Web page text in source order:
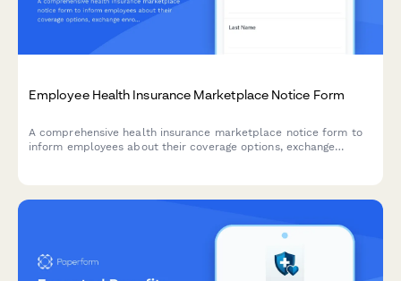
Employee Health Insurance Marketplace Notice Form
A comprehensive health insurance marketplace notice form to
inform employees about their coverage options, exchange